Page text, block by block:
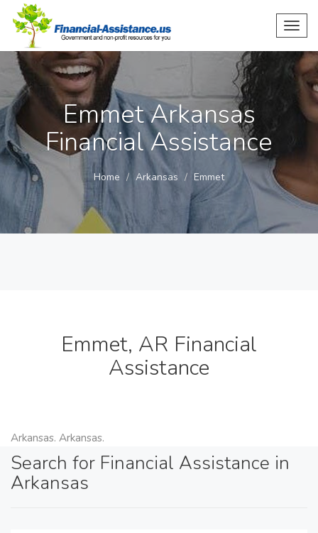
Emmet Arkansas
Financial Assistance
Home Arkansas Emmet
Emmet, AR Financial
Assistance
Arkansas. Arkansas.
Search for Financial Assistance in
Arkansas